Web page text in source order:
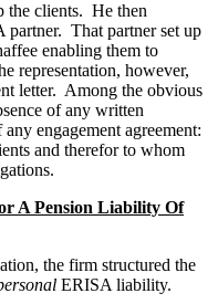
the clients. He then
partner. That partner set up
enabling them to
representation, however,
letter. Among the obvious
of any written
engagement agreement:
and therefor to whom
A Pension Liability Of
the firm structured the
ERISA liability.